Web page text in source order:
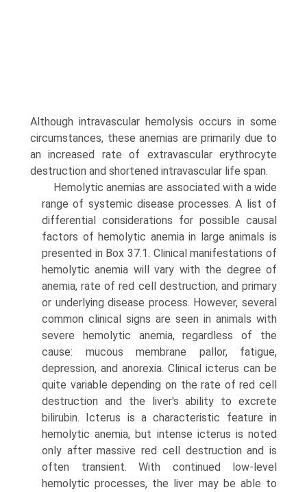
Although intravascular hemolysis occurs in some
circumstances, these anemias are primarily due to
an increased rate of extravascular erythrocyte
destruction and shortened intravascular life span.
Hemolytic anemias are associated with a wide
range of systemic disease processes. A list of
differential considerations for possible causal
factors of hemolytic anemia in large animals is
presented in Box 37.1. Clinical manifestations of
hemolytic anemia will vary with the degree of
anemia, rate of red cell destruction, and primary
or underlying disease process. However, several
common clinical signs are seen in animals with
severe hemolytic anemia, regardless of the
cause: mucous membrane pallor, fatigue,
depression, and anorexia. Clinical icterus can be
quite variable depending on the rate of red cell
destruction and the liver's ability to excrete
bilirubin. Icterus is a characteristic feature in
hemolytic anemia, but intense icterus is noted
only after massive red cell destruction and is
often transient. With continued low-level
hemolytic processes, the liver may be able to